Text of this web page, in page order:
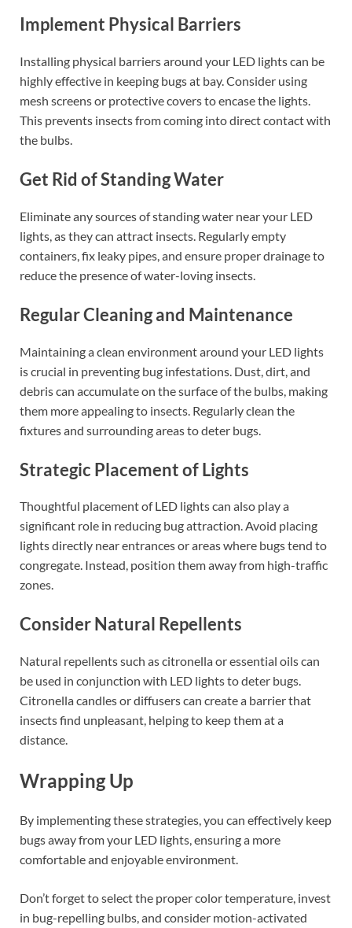
Implement Physical Barriers
Installing physical barriers around your LED lights can be
highly effective in keeping bugs at bay. Consider using
mesh screens or protective covers to encase the lights.
This prevents insects from coming into direct contact with
the bulbs.
Get Rid of Standing Water
Eliminate any sources of standing water near your LED
lights, as they can attract insects. Regularly empty
containers, fix leaky pipes, and ensure proper drainage to
reduce the presence of water-loving insects.
Regular Cleaning and Maintenance
Maintaining a clean environment around your LED lights
is crucial in preventing bug infestations. Dust, dirt, and
debris can accumulate on the surface of the bulbs, making
them more appealing to insects. Regularly clean the
fixtures and surrounding areas to deter bugs.
Strategic Placement of Lights
Thoughtful placement of LED lights can also play a
significant role in reducing bug attraction. Avoid placing
lights directly near entrances or areas where bugs tend to
congregate. Instead, position them away from high-traffic
zones.
Consider Natural Repellents
Natural repellents such as citronella or essential oils can
be used in conjunction with LED lights to deter bugs.
Citronella candles or diffusers can create a barrier that
insects find unpleasant, helping to keep them at a
distance.
Wrapping Up
By implementing these strategies, you can effectively keep
bugs away from your LED lights, ensuring a more
comfortable and enjoyable environment.
Don’t forget to select the proper color temperature, invest
in bug-repelling bulbs, and consider motion-activated